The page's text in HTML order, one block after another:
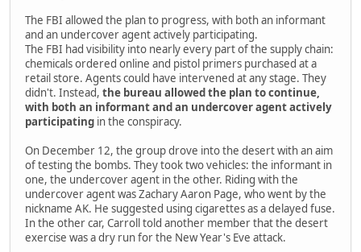
The FBI allowed the plan to progress, with both an informant
and an undercover agent actively participating.
The FBI had visibility into nearly every part of the supply chain:
chemicals ordered online and pistol primers purchased at a
retail store. Agents could have intervened at any stage. They
didn't. Instead, the bureau allowed the plan to continue,
with both an informant and an undercover agent actively
participating in the conspiracy.
On December 12, the group drove into the desert with an aim
of testing the bombs. They took two vehicles: the informant in
one, the undercover agent in the other. Riding with the
undercover agent was Zachary Aaron Page, who went by the
nickname AK. He suggested using cigarettes as a delayed fuse.
In the other car, Carroll told another member that the desert
exercise was a dry run for the New Year's Eve attack.